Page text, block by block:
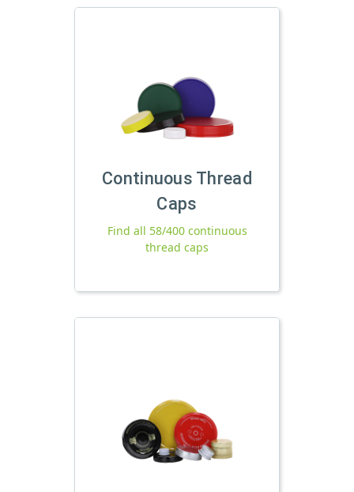
Continuous Thread
Caps
Find all 58/400 continuous
thread caps